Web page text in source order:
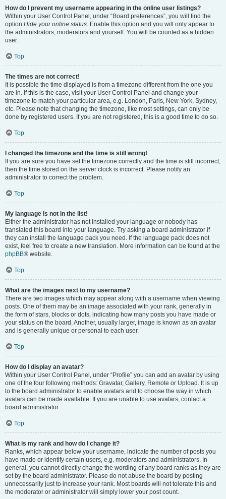
How do I prevent my username appearing in the online user listings?
Within your User Control Panel, under “Board preferences”, you will find the
option Hide your online status. Enable this option and you will only appear to
the administrators, moderators and yourself. You will be counted as a hidden
user.
Top
The times are not correct!
It is possible the time displayed is from a timezone different from the one you
are in. If this is the case, visit your User Control Panel and change your
timezone to match your particular area, e.g. London, Paris, New York, Sydney,
etc. Please note that changing the timezone, like most settings, can only be
done by registered users. If you are not registered, this is a good time to do so.
Top
I changed the timezone and the time is still wrong!
If you are sure you have set the timezone correctly and the time is still incorrect,
then the time stored on the server clock is incorrect. Please notify an
administrator to correct the problem.
Top
My language is not in the list!
Either the administrator has not installed your language or nobody has
translated this board into your language. Try asking a board administrator if
they can install the language pack you need. If the language pack does not
exist, feel free to create a new translation. More information can be found at the
phpBB® website.
Top
What are the images next to my username?
There are two images which may appear along with a username when viewing
posts. One of them may be an image associated with your rank, generally in
the form of stars, blocks or dots, indicating how many posts you have made or
your status on the board. Another, usually larger, image is known as an avatar
and is generally unique or personal to each user.
Top
How do I display an avatar?
Within your User Control Panel, under “Profile” you can add an avatar by using
one of the four following methods: Gravatar, Gallery, Remote or Upload. It is up
to the board administrator to enable avatars and to choose the way in which
avatars can be made available. If you are unable to use avatars, contact a
board administrator.
Top
What is my rank and how do I change it?
Ranks, which appear below your username, indicate the number of posts you
have made or identify certain users, e.g. moderators and administrators. In
general, you cannot directly change the wording of any board ranks as they are
set by the board administrator. Please do not abuse the board by posting
unnecessarily just to increase your rank. Most boards will not tolerate this and
the moderator or administrator will simply lower your post count.